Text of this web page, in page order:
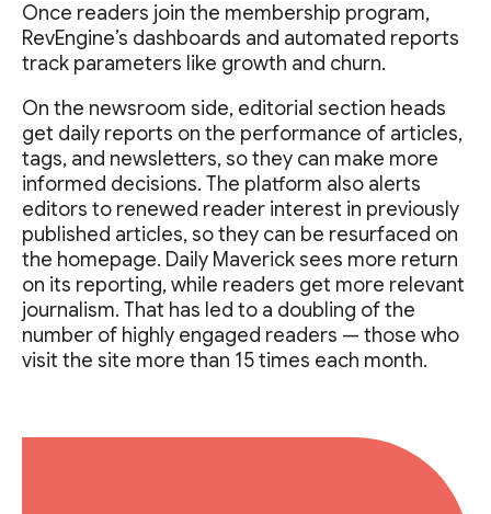
Once readers join the membership program,
RevEngine’s dashboards and automated reports
track parameters like growth and churn.
On the newsroom side, editorial section heads
get daily reports on the performance of articles,
tags, and newsletters, so they can make more
informed decisions. The platform also alerts
editors to renewed reader interest in previously
published articles, so they can be resurfaced on
the homepage. Daily Maverick sees more return
on its reporting, while readers get more relevant
journalism. That has led to a doubling of the
number of highly engaged readers — those who
visit the site more than 15 times each month.